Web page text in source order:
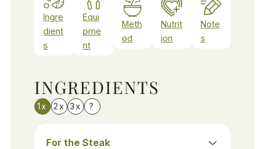
Ingre
dient
s
Equi
pme
nt
Meth
od
Nutrit
ion
Note
s
INGREDIENTS
1x 2x 3x ?
For the Steak